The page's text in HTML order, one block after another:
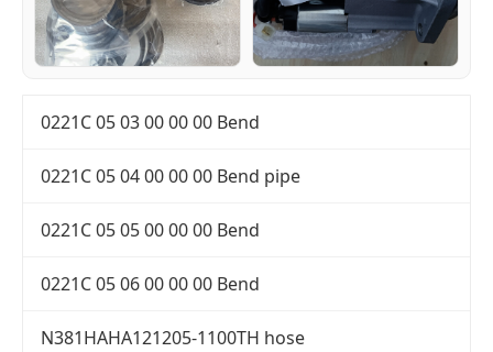
0221C 05 03 00 00 00 Bend
0221C 05 04 00 00 00 Bend pipe
0221C 05 05 00 00 00 Bend
0221C 05 06 00 00 00 Bend
N381HAHA121205-1100TH hose